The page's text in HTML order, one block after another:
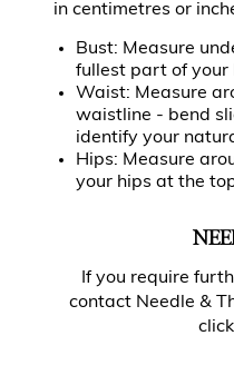
in centimetres or
Bust: Measure
fullest part of your
Waist: Measure
waistline - bend
identify your
Hips: Measure
your hips at the
If you require
contact Needle &